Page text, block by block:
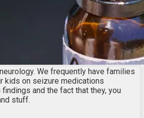
We frequently have families
kids on seizure medications
and the fact that they, you
stuff.